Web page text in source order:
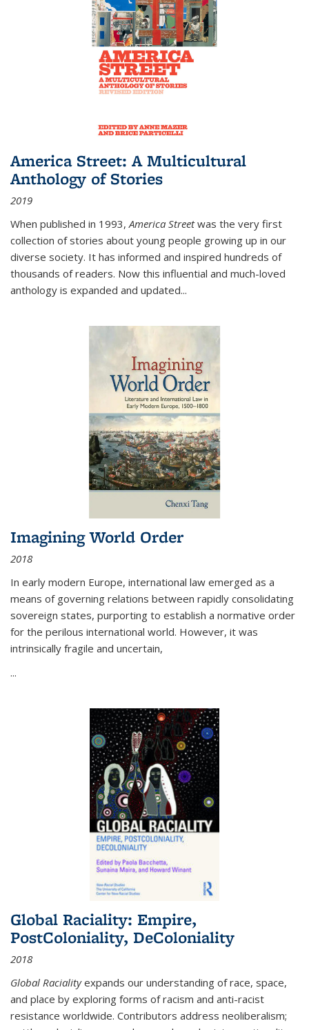
America Street: A Multicultural
Anthology of Stories
2019
When published in 1993,America Streetwas the very first
collection of stories about young people growing up in our
diverse society. It has informed and inspired hundreds of
thousands of readers. Now this influential and much-loved
anthology is expanded and updated...
Imagining World Order
2018
In early modern Europe, international law emerged as a
means of governing relations between rapidly consolidating
sovereign states, purporting to establish a normative order
for the perilous international world. However, it was
intrinsically fragile and uncertain,
...
Global Raciality: Empire,
PostColoniality, DeColoniality
2018
Global Racialityexpands our understanding of race, space,
and place by exploring forms of racism and anti-racist
resistance worldwide. Contributors address neoliberalism;